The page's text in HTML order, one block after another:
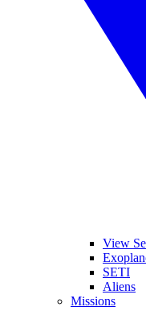
View
SETI
Aliens
Missions